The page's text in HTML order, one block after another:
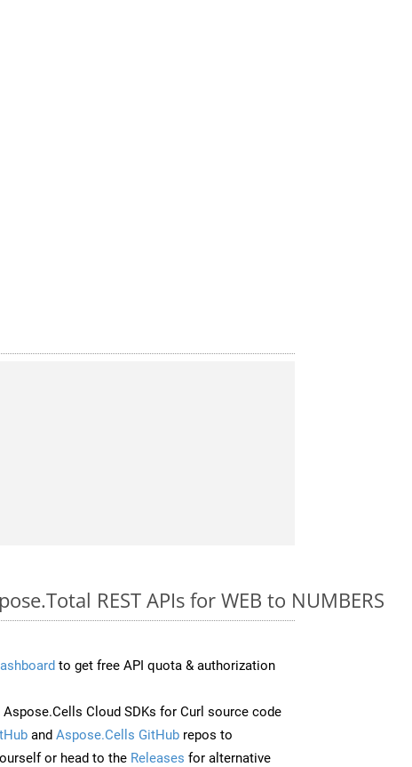
REST APIs for WEB to NUMBERS
to get free API quota & authorization
Cloud SDKs for Curl source code
and Aspose.Cells GitHub repos to
or head to the Releases for alternative